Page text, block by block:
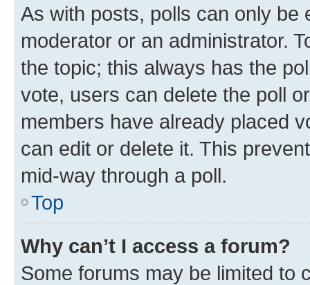
As with posts, polls can only be
moderator or an administrator.
the topic; this always has the
vote, users can delete the poll
members have already placed
can edit or delete it. This
mid-way through a poll.
Top
Why can’t I access a forum?
Some forums may be limited to